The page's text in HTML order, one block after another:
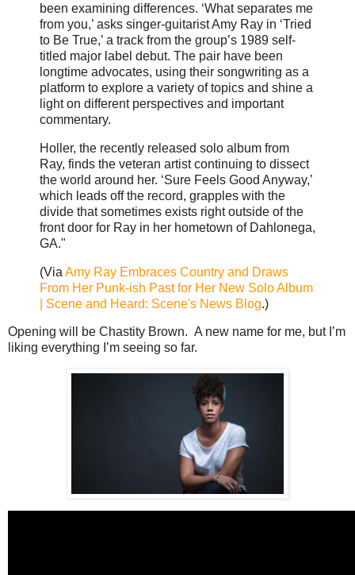
been examining differences. ‘What separates me
from you,’ asks singer-guitarist Amy Ray in ‘Tried
to Be True,’ a track from the group’s 1989 self-
titled major label debut. The pair have been
longtime advocates, using their songwriting as a
platform to explore a variety of topics and shine a
light on different perspectives and important
commentary.
Holler, the recently released solo album from
Ray, finds the veteran artist continuing to dissect
the world around her. ‘Sure Feels Good Anyway,’
which leads off the record, grapples with the
divide that sometimes exists right outside of the
front door for Ray in her hometown of Dahlonega,
GA."
(Via Amy Ray Embraces Country and Draws
From Her Punk-ish Past for Her New Solo Album
| Scene and Heard: Scene's News Blog.)
Opening will be Chastity Brown. A new name for me, but I’m
liking everything I’m seeing so far.